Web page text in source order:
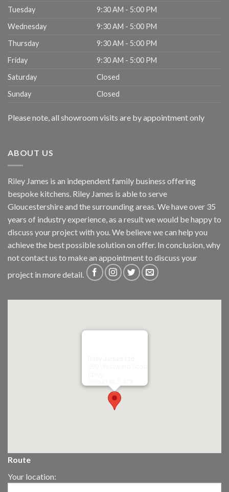
Tuesday
9:30 AM - 5:00 PM
Wednesday
9:30 AM - 5:00 PM
Thursday
9:30 AM - 5:00 PM
Friday
9:30 AM - 5:00 PM
Saturday
Closed
Sunday
Closed
Please note, all showroom visits are by appointment only
ABOUT US
Riley James is an independent family business offering
bespoke kitchens. Riley James is able to serve
Gloucestershire and the surrounding areas. We have over 35
years of industry experience, as a result we would be happy to
discuss your project with you. We believe we can help you
achieve the best possible solution on offer. In conclusion, why
notcontact us to make an appointment to discuss your
project in more detail.
Route
Your location: